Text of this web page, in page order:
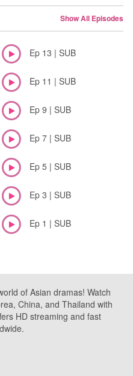
Show All Episodes
Ep 13 | SUB
Ep 11 | SUB
Ep 9 | SUB
Ep 7 | SUB
Ep 5 | SUB
Ep 3 | SUB
Ep 1 | SUB
of Asian dramas! Watch
China, and Thailand with
HD streaming and fast